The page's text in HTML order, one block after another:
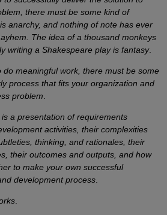
there must be some kind of
anarchy, and nothing of note has ever
The idea of a thousand monkeys
writing a Shakespeare play is fantasy.
do meaningful work, there must be some
process that fits your organization and
problem
a presentation of requirements
activities, their complexities
thinking, and rationales, their
their outcomes and outputs, and how
to make your own successful
development process.
.